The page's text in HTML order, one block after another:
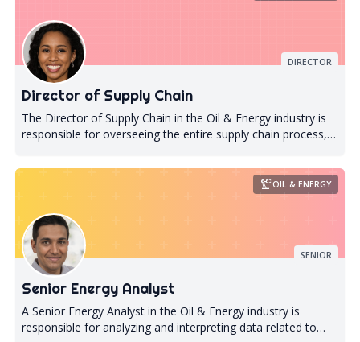
DIRECTOR
Director of Supply Chain
The Director of Supply Chain in the Oil & Energy industry is
responsible for overseeing the entire supply chain process,
ensuring that all materials and resources required for
production are available at the right time, in the right
quantity, and at the right cost. The Director of Supply Chain
also plays a critical role in managing relationships with
suppliers and vendors to ensure that they meet quality
standards and comply with regulatory requirements. In
addition to managing day-to-day operations, the Director of
Supply Chain must also develop long-term strategies to
optimize supply chain efficiency and reduce costs. This
involves analyzing market trends, identifying potential risks
or disruptions in the supply chain, and developing
precision_manufacturingOIL & ENERGY
SENIOR
Senior Energy Analyst
A Senior Energy Analyst in the Oil & Energy industry is
responsible for analyzing and interpreting data related to